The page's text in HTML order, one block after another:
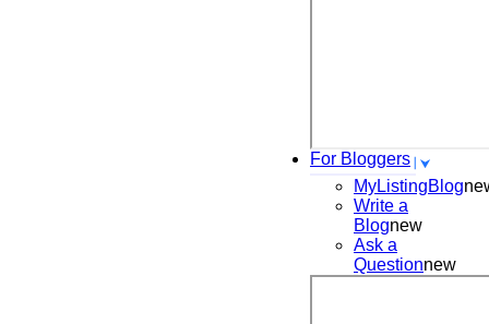
For Bloggers
MyListingBlog
Write a
Blognew
Ask a
Questionnew